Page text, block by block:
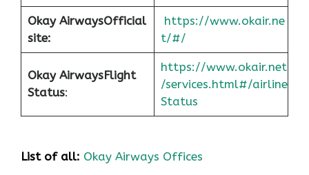
Okay AirwaysOfficial
site:
https://www.okair.ne
t/#/
Okay AirwaysFlight
Status:
https://www.okair.net
/services.html#/airline
Status
List of all: Okay Airways Offices